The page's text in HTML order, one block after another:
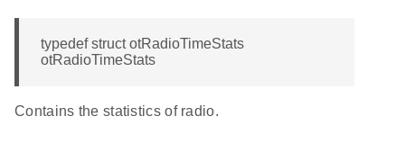
typedef struct otRadioTimeStats
otRadioTimeStats
Contains the statistics of radio.